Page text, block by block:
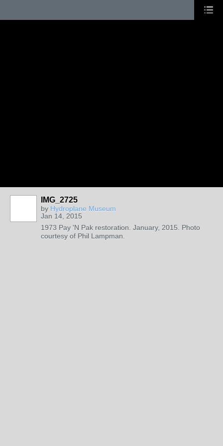
IMG_2725
by Hydroplane Museum
Jan 14, 2015
1973 Pay 'N Pak restoration. January, 2015. Photo
courtesy of Phil Lampman.